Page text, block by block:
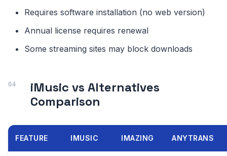
Requires software installation (no web version)
Annual license requires renewal
Some streaming sites may block downloads
iMusic vs Alternatives
Comparison
FEATURE IMUSIC IMAZING ANYTRANS